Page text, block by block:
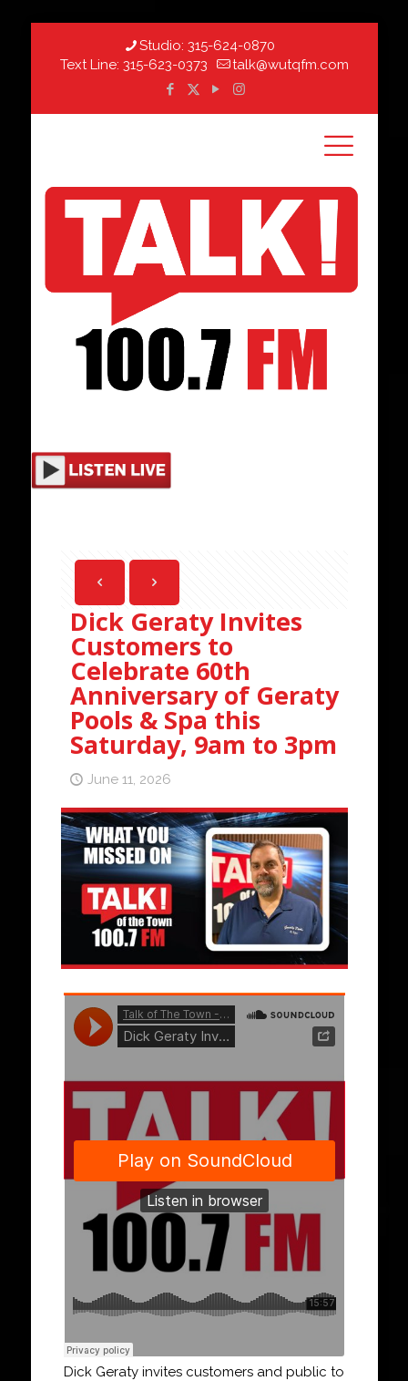
Studio: 315-624-0870
Text Line: 315-623-0373 talk@wutqfm.com
Dick Geraty Invites
Customers to
Celebrate 60th
Anniversary of Geraty
Pools & Spa this
Saturday, 9am to 3pm
June 11, 2026
Dick Geraty invites customers and public to